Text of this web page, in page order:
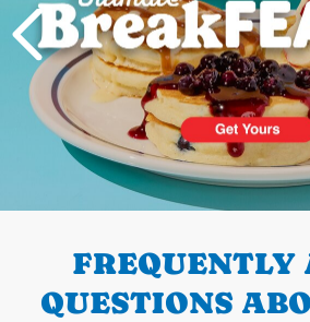
PREVIOUS
FREQUENTLY
QUESTIONS